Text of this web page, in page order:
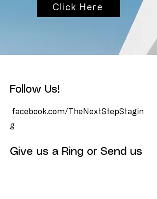
Click Here
Follow Us!
facebook.com/TheNextStepStagin
g
Give us a Ring or Send us